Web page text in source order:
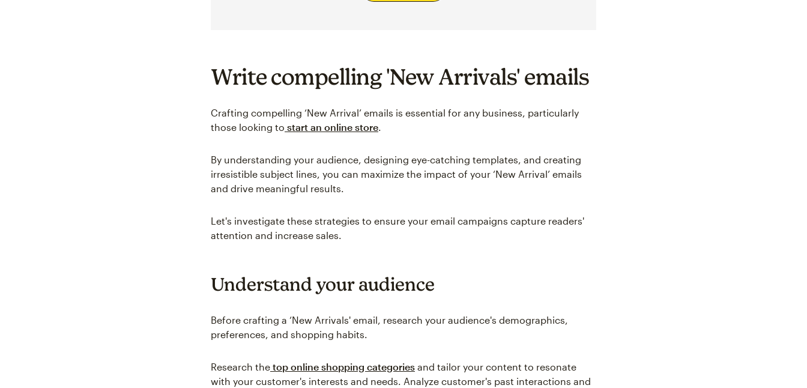
Write compelling 'New Arrivals' emails
Crafting compelling ‘New Arrival’ emails is essential for any business, particularly
those looking to start an online store.
By understanding your audience, designing eye-catching templates, and creating
irresistible subject lines, you can maximize the impact of your ‘New Arrival’ emails
and drive meaningful results.
Let's investigate these strategies to ensure your email campaigns capture readers'
attention and increase sales.
Understand your audience
Before crafting a ‘New Arrivals' email, research your audience's demographics,
preferences, and shopping habits.
Research the top online shopping categories and tailor your content to resonate
with your customer's interests and needs. Analyze customer's past interactions and